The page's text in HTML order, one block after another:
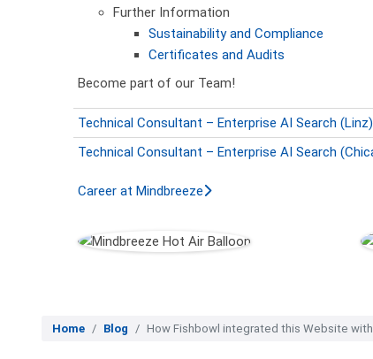
Further Information
Sustainability and Compliance
Certificates and Audits
Become part of our Team!
Technical Consultant – Enterprise AI Search (Linz)
Technical Consultant – Enterprise AI Search
Career at Mindbreeze
Home Blog How Fishbowl integrated this Website